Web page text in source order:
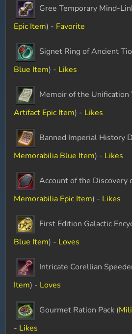
Gree Temporary Mind-
Epic Item) - Favorite
Signet Ring of Ancient
Blue Item) - Likes
Memoir of the Unification
Artifact Epic Item) - Likes
Banned Imperial History
Memorabilia Blue Item) - Likes
Account of the Discovery
Memorabilia Epic Item) - Likes
First Edition Galactic
Blue Item) - Loves
Intricate Corellian
Item) - Loves
Gourmet Ration Pack (
- Likes